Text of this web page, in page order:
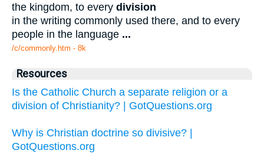
the kingdom, to every division
in the writing commonly used there, and to every
people in the language ...
/c/commonly.htm - 8k
Resources
Is the Catholic Church a separate religion or a
division of Christianity? | GotQuestions.org
Why is Christian doctrine so divisive? |
GotQuestions.org